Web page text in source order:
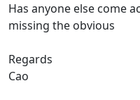
Has anyone else come
missing the obvious
Regards
Cao